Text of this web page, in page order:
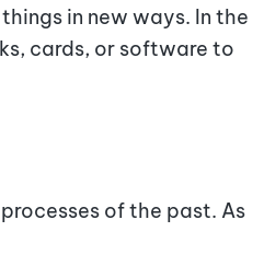
in new ways. In the
cards, or software to
of the past. As